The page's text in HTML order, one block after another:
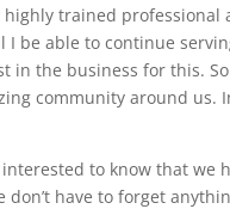
trained professional
I be able to continue
in the business for this.
community around us.
to know that we
have to forget